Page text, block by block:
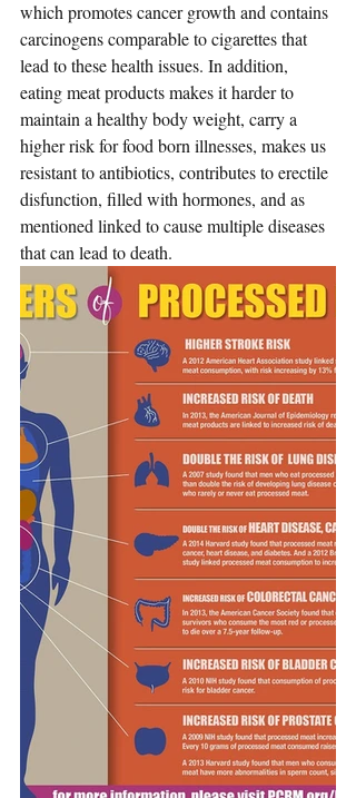
which promotes cancer growth and contains
carcinogens comparable to cigarettes that
lead to these health issues. In addition,
eating meat products makes it harder to
maintain a healthy body weight, carry a
higher risk for food born illnesses, makes us
resistant to antibiotics, contributes to erectile
disfunction, filled with hormones, and as
mentioned linked to cause multiple diseases
that can lead to death.